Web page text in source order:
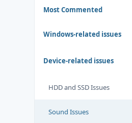
Most Commented
Windows-related issues
Device-related issues
HDD and SSD Issues
Sound Issues